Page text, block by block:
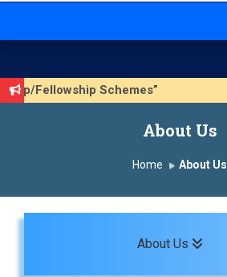
Fellowship Schemes”
About Us
Home About Us
About Us